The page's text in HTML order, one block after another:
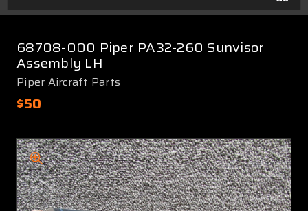
68708-000 Piper PA32-260 Sunvisor
Assembly LH
Piper Aircraft Parts
$50